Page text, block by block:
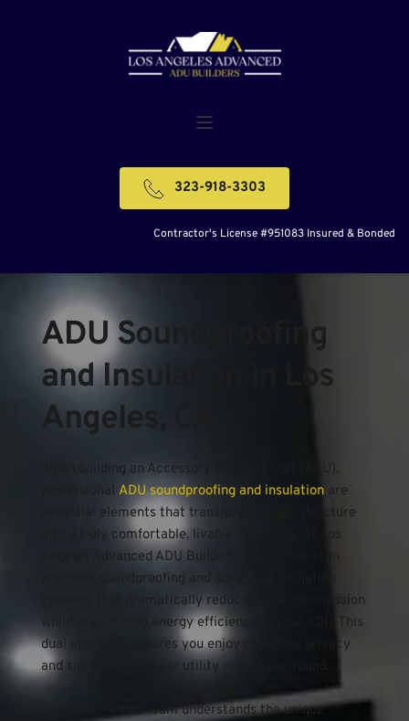
323-918-3303
Contractor's License #951083 Insured & Bonded
ADU Soundproofing
and Insulation in Los
Angeles, CA
When building an Accessory Dwelling Unit (ADU),
professional ADU soundproofing and insulation are
essential elements that transform a basic structure
into a truly comfortable, livable sanctuary. At Los
Angeles Advanced ADU Builders, we specialize in
premium soundproofing and advanced insulation
systems that dramatically reduce noise transmission
while maximizing energy efficiency in your ADU. This
dual approach ensures you enjoy complete privacy
and significantly lower utility costs year-round.
Our experienced team understands the unique